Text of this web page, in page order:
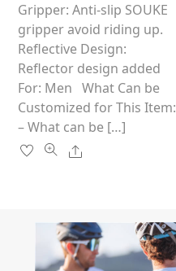
chosen
on
the
product
page
Gripper: Anti-slip SOUKE
gripper avoid riding up.
Reflective Design:
Reflector design added
For: Men What Can be
Customized for This Item:
– What can be […]
Share